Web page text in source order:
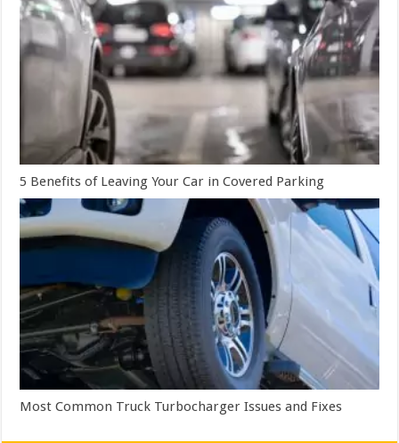
5 Benefits of Leaving Your Car in Covered Parking
Most Common Truck Turbocharger Issues and Fixes